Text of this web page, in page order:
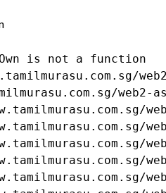
is not a function
web2-